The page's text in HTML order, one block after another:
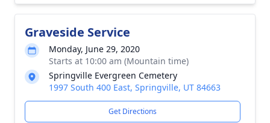
Graveside Service
Monday, June 29, 2020
Starts at 10:00 am (Mountain time)
Springville Evergreen Cemetery
1997 South 400 East, Springville, UT 84663
Get Directions